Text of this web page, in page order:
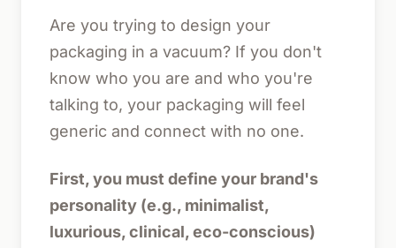
Are you trying to design your
packaging in a vacuum? If you don't
know who you are and who you're
talking to, your packaging will feel
generic and connect with no one.
First, you must define your brand's
personality (e.g., minimalist,
luxurious, clinical, eco-conscious)